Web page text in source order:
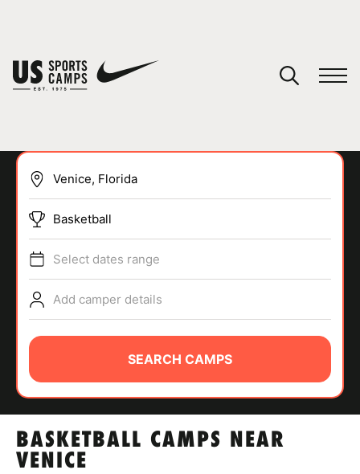
SPORTS
ABOUT
TIPS
BASKETBALL CAMPS NEAR
VENICE
Basketball
Select dates range
Add camper details
SEARCH CAMPS
You have no camps in your cart.